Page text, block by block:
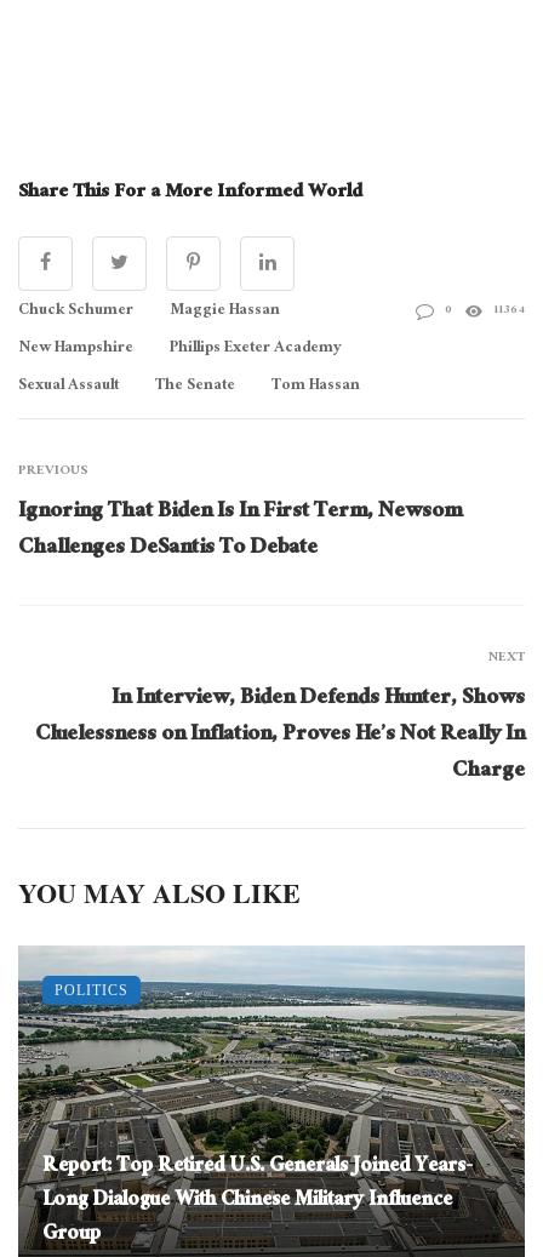
Share This For a More Informed World
Chuck Schumer
Maggie Hassan
New Hampshire
Phillips Exeter Academy
Sexual Assault
The Senate Tom Hassan
0 11364
PREVIOUS
Ignoring That Biden Is In First Term, Newsom
Challenges DeSantis To Debate
NEXT
In Interview, Biden Defends Hunter, Shows
Cluelessness on Inflation, Proves He’s Not Really In
Charge
YOU MAY ALSO LIKE
Report: Top Retired U.S. Generals Joined Years-
Long Dialogue With Chinese Military Influence
Group
POLITICS